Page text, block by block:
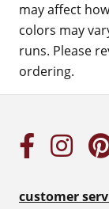
may affect
colors may
runs. Please
ordering.
customer